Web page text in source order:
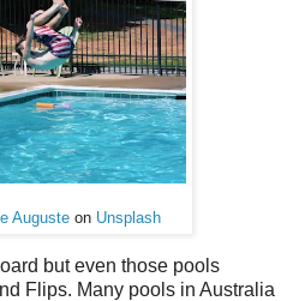
Auguste on Unsplash
but even those pools
Flips. Many pools in Australia